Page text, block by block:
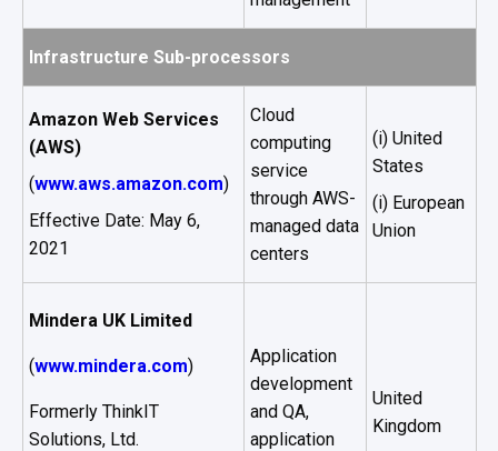
Infrastructure Sub-processors
Amazon Web Services
(AWS)
(www.aws.amazon.com)
Effective Date: May 6,
2021
Cloud
computing
service
through AWS-
managed data
centers
(i) United
States
(i) European
Union
Mindera UK Limited
(www.mindera.com)
Formerly ThinkIT
Solutions, Ltd.
Application
development
and QA,
application
United
Kingdom